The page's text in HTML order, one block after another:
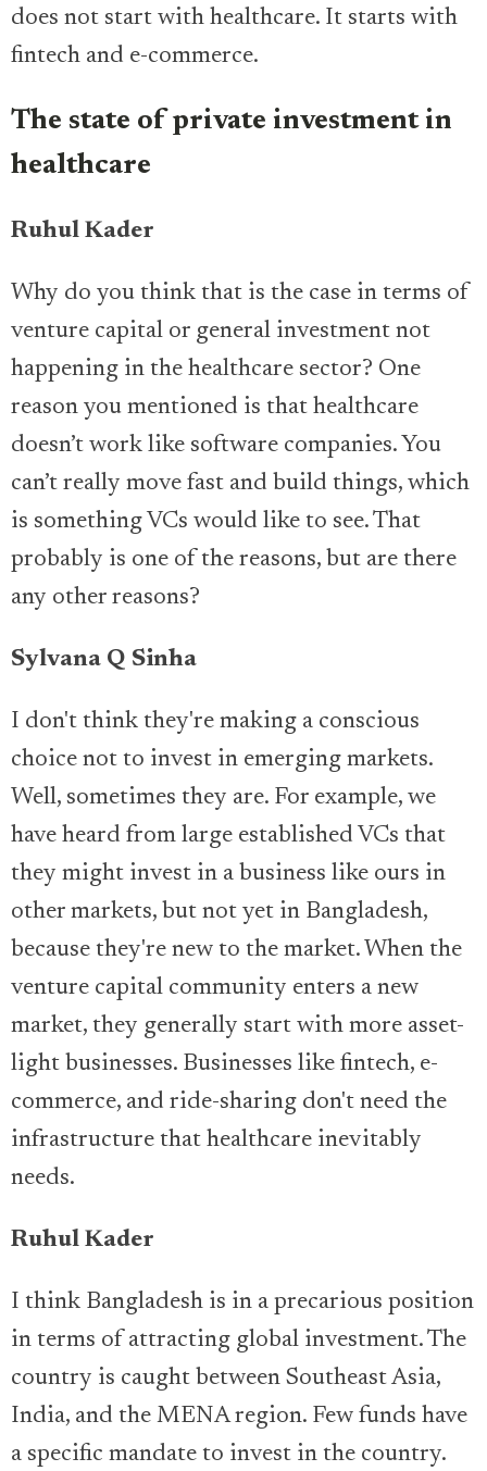
does not start with healthcare. It starts with
fintech and e-commerce.
The state of private investment in
healthcare
Ruhul Kader
Why do you think that is the case in terms of
venture capital or general investment not
happening in the healthcare sector? One
reason you mentioned is that healthcare
doesn’t work like software companies. You
can’t really move fast and build things, which
is something VCs would like to see. That
probably is one of the reasons, but are there
any other reasons?
Sylvana Q Sinha
I don't think they're making a conscious
choice not to invest in emerging markets.
Well, sometimes they are. For example, we
have heard from large established VCs that
they might invest in a business like ours in
other markets, but not yet in Bangladesh,
because they're new to the market. When the
venture capital community enters a new
market, they generally start with more asset-
light businesses. Businesses like fintech, e-
commerce, and ride-sharing don't need the
infrastructure that healthcare inevitably
needs.
Ruhul Kader
I think Bangladesh is in a precarious position
in terms of attracting global investment. The
country is caught between Southeast Asia,
India, and the MENA region. Few funds have
a specific mandate to invest in the country.